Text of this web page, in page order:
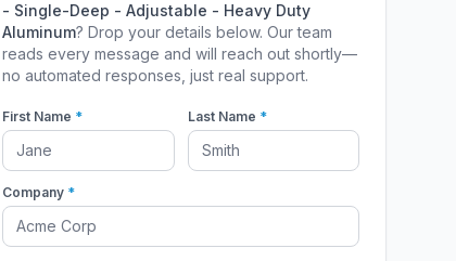
- Single-Deep - Adjustable - Heavy Duty
Aluminum? Drop your details below. Our team
reads every message and will reach out shortly—
no automated responses, just real support.
First Name * Last Name *
Company *